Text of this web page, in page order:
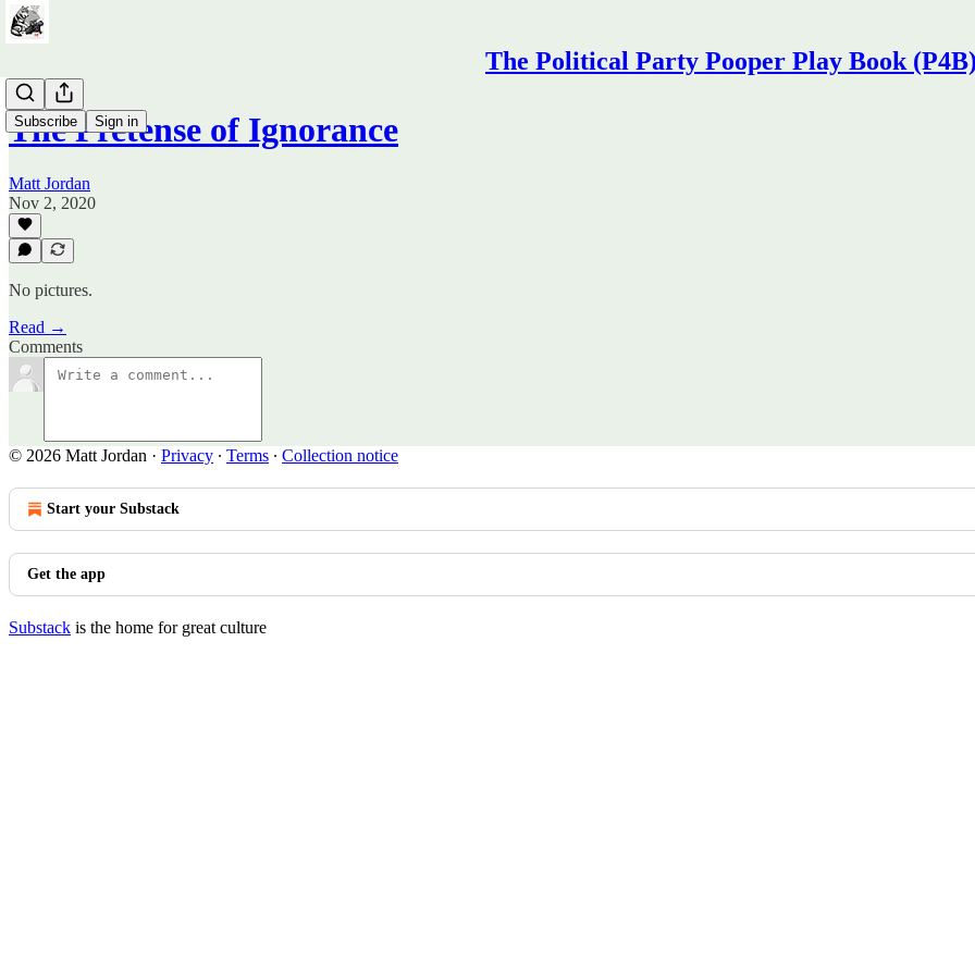
The Political Party Pooper Play Book
Subscribe Sign in
The Pretense of Ignorance
Matt Jordan
Nov 2, 2020
No pictures.
Read →
Comments
© 2026 Matt Jordan · Privacy ∙ Terms ∙ Collection notice
Start your Substack
Get the app
Substack is the home for great culture